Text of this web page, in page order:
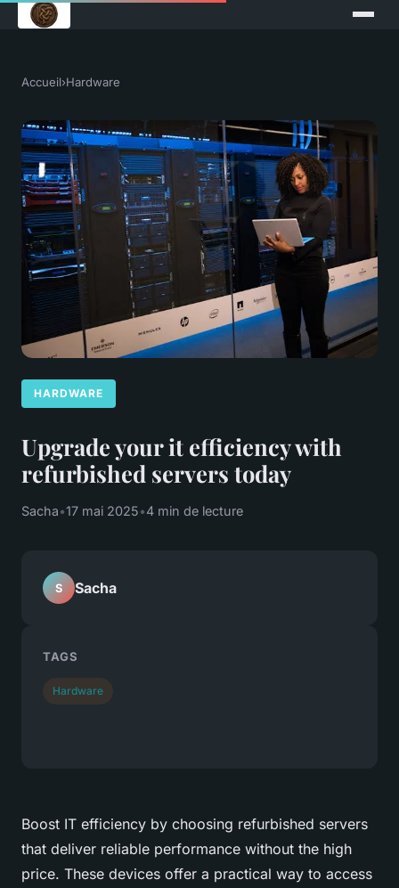
Accueil›Hardware
HARDWARE
Upgrade your it efficiency with
refurbished servers today
Sacha•17 mai 2025•4 min de lecture
Boost IT efficiency by choosing refurbished servers
that deliver reliable performance without the high
price. These devices offer a practical way to access
S Sacha
TAGS
Hardware